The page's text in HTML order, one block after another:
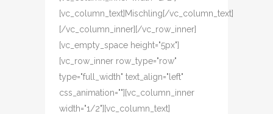
[vc_column_text]Mischling[/vc_column_text]
[/vc_column_inner][/vc_row_inner]
[vc_empty_space height="5px"]
[vc_row_inner row_type="row"
type="full_width" text_align="left"
css_animation=""][vc_column_inner
width="1/2"][vc_column_text]